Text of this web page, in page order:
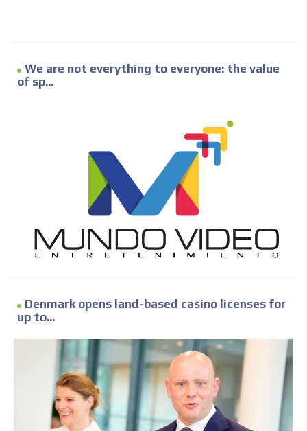
We are not everything to everyone: the value
of sp...
Denmark opens land-based casino licenses for
up to...